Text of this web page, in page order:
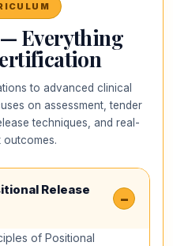
Everything
to advanced clinical
on assessment, tender
techniques, and real-
outcomes.
Release
−
of Positional